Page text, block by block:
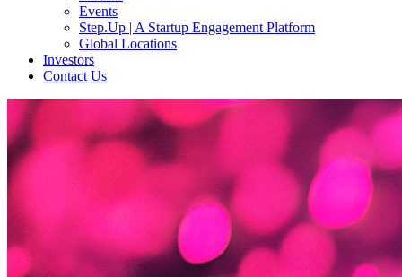
Events
Step.Up | A Startup Engagement Platform
Global Locations
Investors
Contact Us